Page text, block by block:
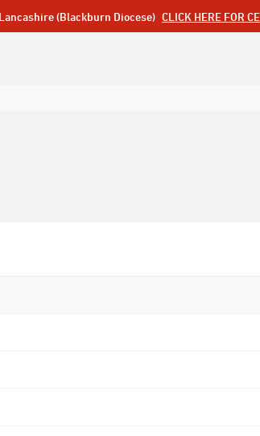
(Blackburn Diocese) CLICK HERE FOR